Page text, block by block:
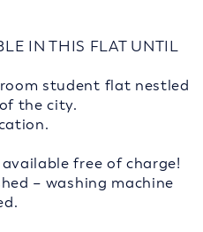
IN THIS FLAT UNTIL
student flat nestled
the city.
free of charge!
– washing machine